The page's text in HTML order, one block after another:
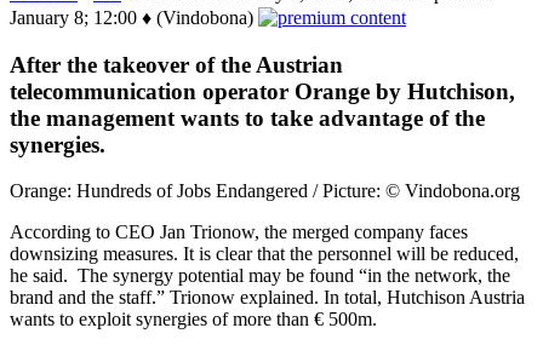
January 8; 12:00 ♦ (Vindobona)
After the takeover of the Austrian
telecommunication operator Orange by Hutchison,
the management wants to take advantage of the
synergies.
Orange: Hundreds of Jobs Endangered / Picture: © Vindobona.org
According to CEO Jan Trionow, the merged company faces
downsizing measures. It is clear that the personnel will be reduced,
he said. The synergy potential may be found “in the network, the
brand and the staff.” Trionow explained. In total, Hutchison Austria
wants to exploit synergies of more than € 500m.